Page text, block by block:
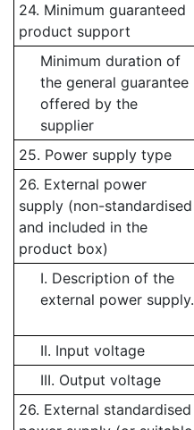
24. Minimum guaranteed
product support
Minimum duration of
the general guarantee
offered by the
supplier
25. Power supply type
26. External power
supply (non-standardised
and included in the
product box)
I. Description of the
external power supply.
II. Input voltage
III. Output voltage
26. External standardised